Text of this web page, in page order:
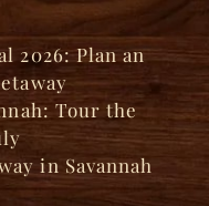
2026: Plan an
Tour the
in Savannah